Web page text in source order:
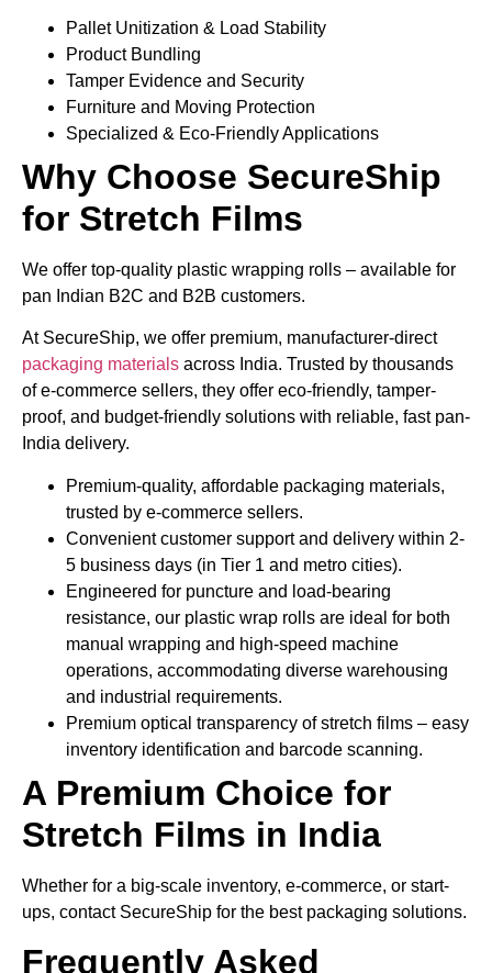
Pallet Unitization & Load Stability
Product Bundling
Tamper Evidence and Security
Furniture and Moving Protection
Specialized & Eco-Friendly Applications
Why Choose SecureShip
for Stretch Films
We offer top-quality plastic wrapping rolls – available for
pan Indian B2C and B2B customers.
At SecureShip, we offer premium, manufacturer-direct
packaging materials across India. Trusted by thousands
of e-commerce sellers, they offer eco-friendly, tamper-
proof, and budget-friendly solutions with reliable, fast pan-
India delivery.
Premium-quality, affordable packaging materials,
trusted by e-commerce sellers.
Convenient customer support and delivery within 2-
5 business days (in Tier 1 and metro cities).
Engineered for puncture and load-bearing
resistance, our plastic wrap rolls are ideal for both
manual wrapping and high-speed machine
operations, accommodating diverse warehousing
and industrial requirements.
Premium optical transparency of stretch films – easy
inventory identification and barcode scanning.
A Premium Choice for
Stretch Films in India
Whether for a big-scale inventory, e-commerce, or start-
ups, contact SecureShip for the best packaging solutions.
Frequently Asked